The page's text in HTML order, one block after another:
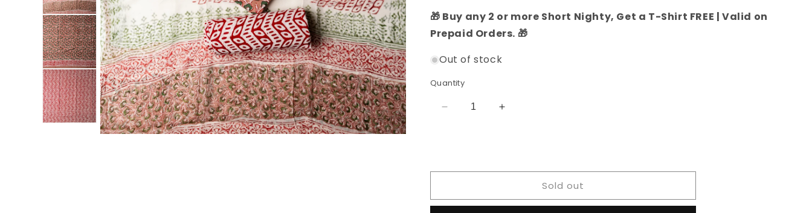
🎁 Buy any 2 or more Short Nighty, Get a T-Shirt FREE | Valid on
Prepaid Orders. 🎁
Out of stock
Quantity
Decrease
Printed
Dress
Increase
Printed
Dress
Sold out